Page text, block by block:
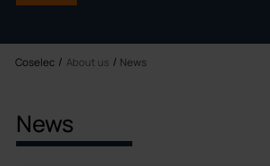
Coselec About us News
News